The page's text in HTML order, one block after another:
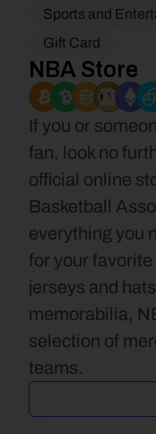
Sports and
Gift Card
NBA Store
If you or
fan, look no
official online
Basketball
everything you
for your
jerseys and
memorabilia,
selection of
teams.